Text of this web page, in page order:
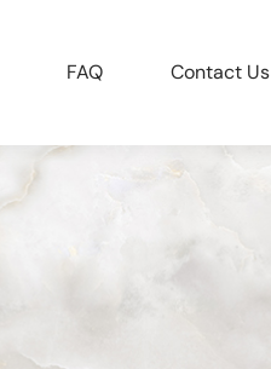
FAQ Contact Us